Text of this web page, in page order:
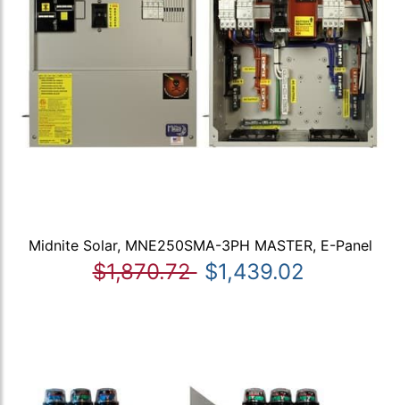
Midnite Solar, MNE250SMA-3PH MASTER, E-Panel
$1,870.72 $1,439.02